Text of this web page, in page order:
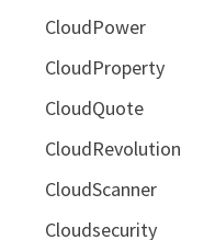
CloudPower
CloudProperty
CloudQuote
CloudRevolution
CloudScanner
Cloudsecurity